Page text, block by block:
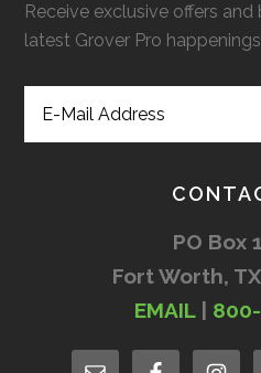
Receive exclusive offers
latest Grover Pro
PO Box
Fort Worth,
EMAIL|